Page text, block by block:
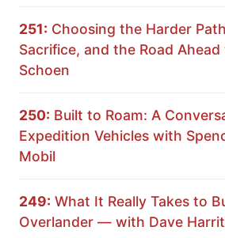
251: Choosing the Harder
Sacrifice, and the Road
Schoen
250: Built to Roam: A
Expedition Vehicles with
Mobil
249: What It Really Takes to
Overlander — with Dave